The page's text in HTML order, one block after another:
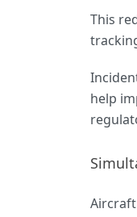
This
help